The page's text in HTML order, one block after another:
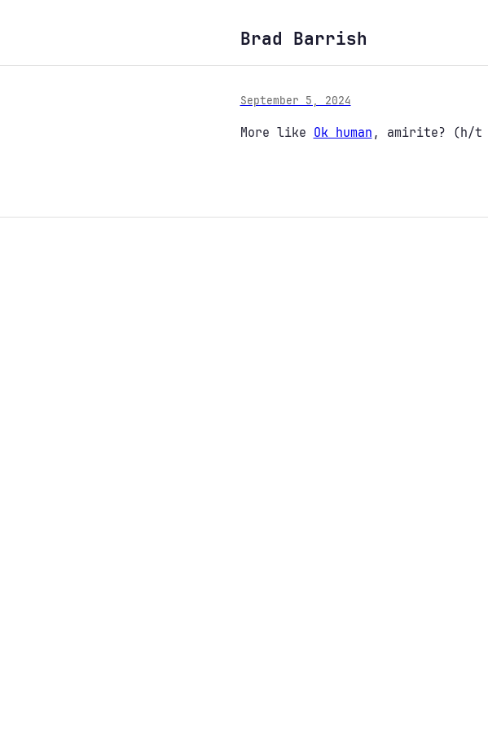
Brad Barrish
September 5, 2024
More like Ok human , amirite? (h/t